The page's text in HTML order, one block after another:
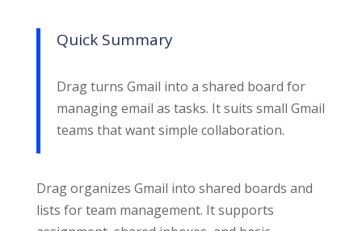
Quick Summary
Drag turns Gmail into a shared board for
managing email as tasks. It suits small Gmail
teams that want simple collaboration.
Drag organizes Gmail into shared boards and
lists for team management. It supports